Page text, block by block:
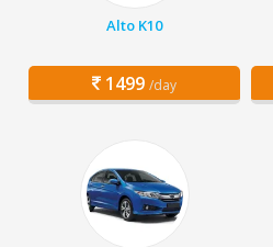
Alto K10
1499 /day